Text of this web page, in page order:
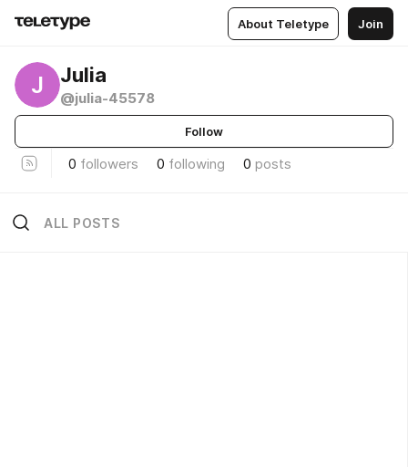
About Teletype Join
J Julia
@julia-45578
Follow
0 followers 0 following 0 posts
ALL POSTS